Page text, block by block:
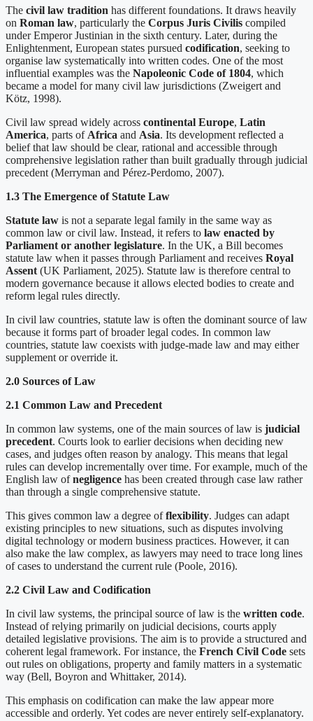
The civil law tradition has different foundations. It draws heavily
on Roman law, particularly the Corpus Juris Civilis compiled
under Emperor Justinian in the sixth century. Later, during the
Enlightenment, European states pursued codification, seeking to
organise law systematically into written codes. One of the most
influential examples was the Napoleonic Code of 1804, which
became a model for many civil law jurisdictions (Zweigert and
Kötz, 1998).
Civil law spread widely across continental Europe, Latin
America, parts of Africa and Asia. Its development reflected a
belief that law should be clear, rational and accessible through
comprehensive legislation rather than built gradually through judicial
precedent (Merryman and Pérez-Perdomo, 2007).
1.3 The Emergence of Statute Law
Statute law is not a separate legal family in the same way as
common law or civil law. Instead, it refers to law enacted by
Parliament or another legislature. In the UK, a Bill becomes
statute law when it passes through Parliament and receives Royal
Assent (UK Parliament, 2025). Statute law is therefore central to
modern governance because it allows elected bodies to create and
reform legal rules directly.
In civil law countries, statute law is often the dominant source of law
because it forms part of broader legal codes. In common law
countries, statute law coexists with judge-made law and may either
supplement or override it.
2.0 Sources of Law
2.1 Common Law and Precedent
In common law systems, one of the main sources of law is judicial
precedent. Courts look to earlier decisions when deciding new
cases, and judges often reason by analogy. This means that legal
rules can develop incrementally over time. For example, much of the
English law ofnegligence has been created through case law rather
than through a single comprehensive statute.
This gives common law a degree offlexibility. Judges can adapt
existing principles to new situations, such as disputes involving
digital technology or modern business practices. However, it can
also make the law complex, as lawyers may need to trace long lines
of cases to understand the current rule (Poole, 2016).
2.2 Civil Law and Codification
In civil law systems, the principal source of law is the written code.
Instead of relying primarily on judicial decisions, courts apply
detailed legislative provisions. The aim is to provide a structured and
coherent legal framework. For instance, the French Civil Code sets
out rules on obligations, property and family matters in a systematic
way (Bell, Boyron and Whittaker, 2014).
This emphasis on codification can make the law appear more
accessible and orderly. Yet codes are never entirely self-explanatory.